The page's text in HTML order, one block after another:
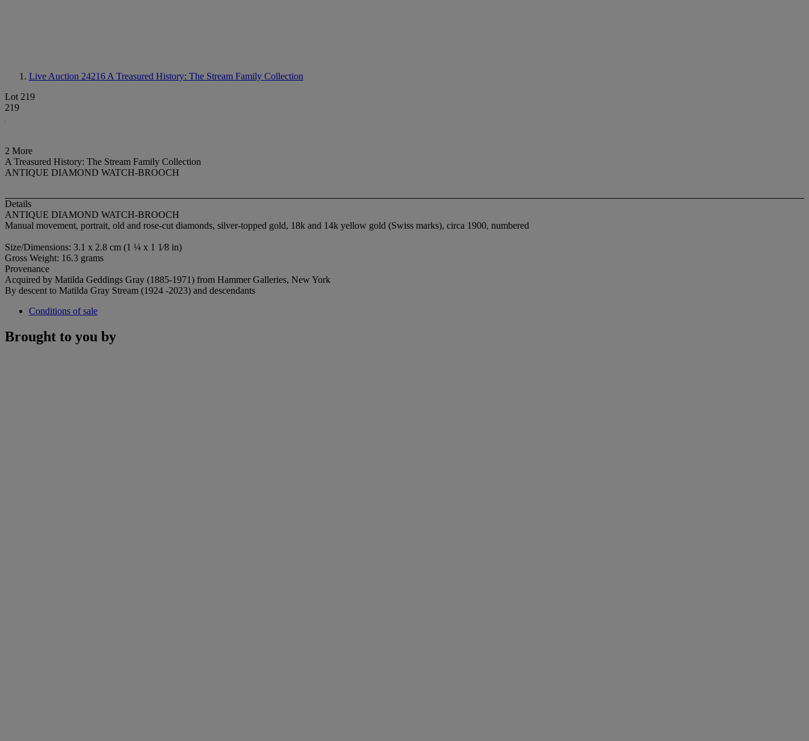
Live Auction 24216 A Treasured History: The Stream Family Collection
Lot 219
219
2 More
A Treasured History: The Stream Family Collection
ANTIQUE DIAMOND WATCH-BROOCH
Details
ANTIQUE DIAMOND WATCH-BROOCH
Manual movement, portrait, old and rose-cut diamonds, silver-topped gold, 18k and 14k yellow gold (Swiss marks), circa 1900, numbered
Size/Dimensions: 3.1 x 2.8 cm (1 ¼ x 1 1⁄8 in)
Gross Weight: 16.3 grams
Provenance
Acquired by Matilda Geddings Gray (1885-1971) from Hammer Galleries, New York
By descent to Matilda Gray Stream (1924 -2023) and descendants
Conditions of sale
Brought to you by